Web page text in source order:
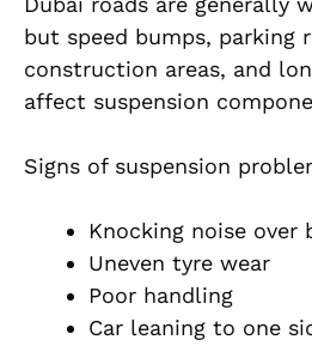
but speed bumps, parking
construction areas, and
affect suspension
Signs of suspension
Knocking noise over
Uneven tyre wear
Poor handling
Car leaning to one